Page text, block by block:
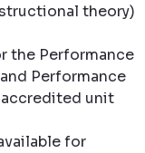
theory)
the Performance
Performance
unit
for